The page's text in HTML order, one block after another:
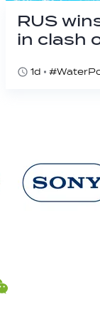
RUS
in clash
1d